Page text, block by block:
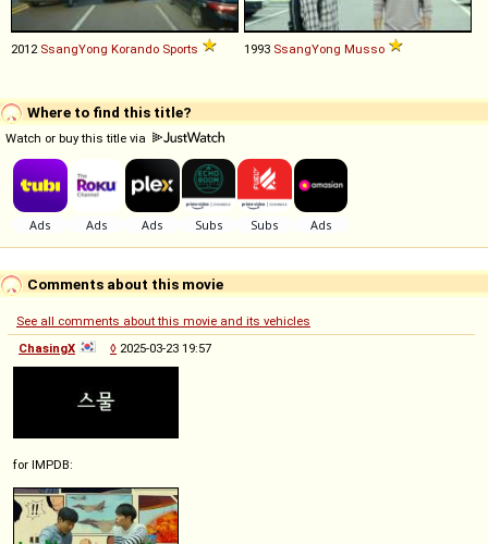
2012 SsangYong Korando Sports 1993 SsangYong Musso
Where to find this title?
Watch or buy this title via
Comments about this movie
See all comments about this movie and its vehicles
ChasingX
◊ 2025-03-23 19:57
for IMPDB: